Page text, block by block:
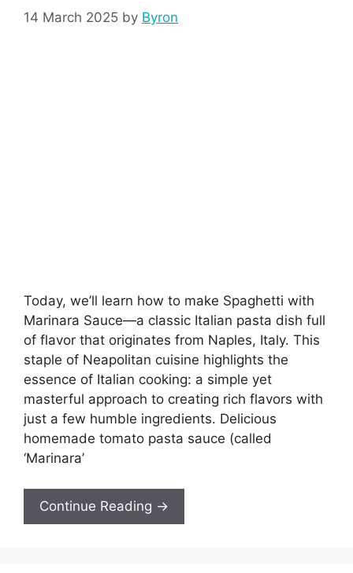
14 March 2025 by Byron
Today, we’ll learn how to make Spaghetti with
Marinara Sauce—a classic Italian pasta dish full
of flavor that originates from Naples, Italy. This
staple of Neapolitan cuisine highlights the
essence of Italian cooking: a simple yet
masterful approach to creating rich flavors with
just a few humble ingredients. Delicious
homemade tomato pasta sauce (called
‘Marinara’
Continue Reading →